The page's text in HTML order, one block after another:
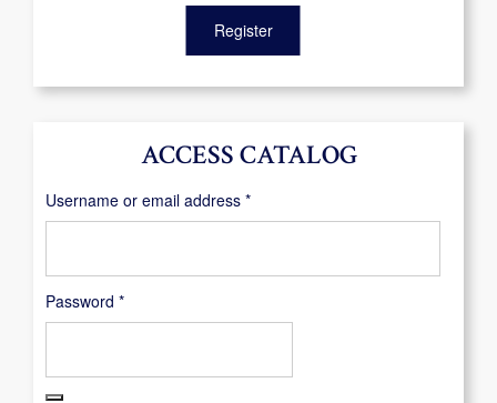
ACCESS CATALOG
Username or email address *Required
Password *Required
Register